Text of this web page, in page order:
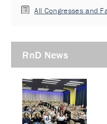
All Congresses and
RnD News